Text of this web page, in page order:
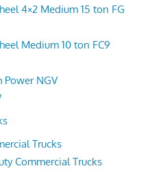
4×2 Medium 15 ton FG
Medium 10 ton FC9
Power NGV
Trucks
Commercial Trucks